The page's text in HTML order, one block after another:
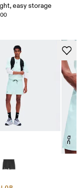
easy storage